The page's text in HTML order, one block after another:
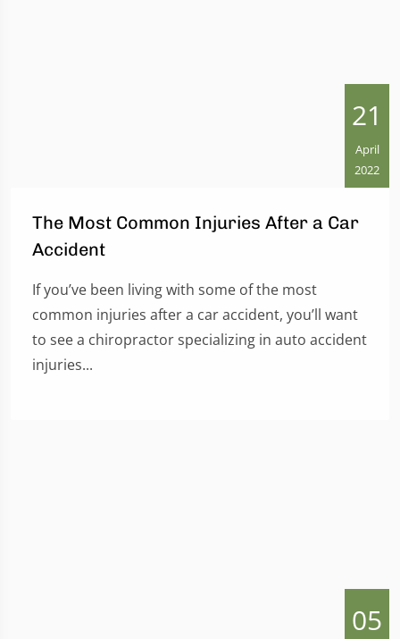
21
April
2022
The Most Common Injuries After a Car
Accident
If you’ve been living with some of the most
common injuries after a car accident, you’ll want
to see a chiropractor specializing in auto accident
injuries...
05